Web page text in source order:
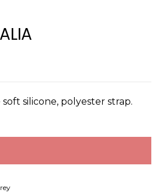
soft silicone, polyester strap.